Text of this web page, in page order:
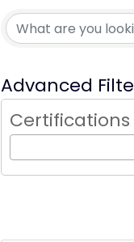
Advanced
Certifications